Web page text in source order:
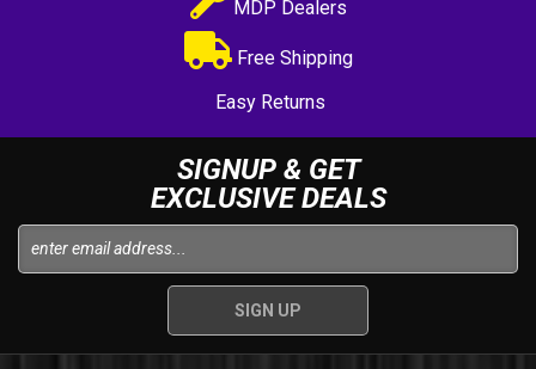
MDP Dealers
Free Shipping
Easy Returns
SIGNUP & GET
EXCLUSIVE DEALS